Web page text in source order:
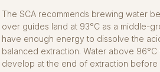
The SCA recommends brewing water
over guides land at 93°C as a middle-
have enough energy to dissolve the
balanced extraction. Water above
develop at the end of extraction